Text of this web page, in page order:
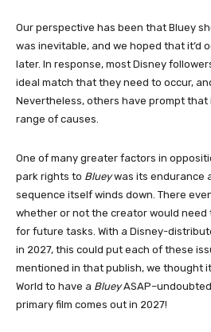
Our perspective has been that Bluey
was inevitable, and we hoped that it’d
later. In response, most Disney
ideal match that they need to occur,
Nevertheless, others have prompt that
range of causes.
One of many greater factors in
park rights to Blueywas its endurance
sequence itself winds down. There
whether or not the creator would need
for future tasks. With a Disney-
in 2027, this could put each of these
mentioned in that publish, we thought
World to have a Bluey
primary film comes out in 2027!